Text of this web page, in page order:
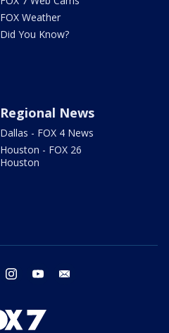
FOX Weather
Did You Know?
Regional News
Dallas - FOX 4 News
Houston - FOX 26
Houston
twitter instagram youtube